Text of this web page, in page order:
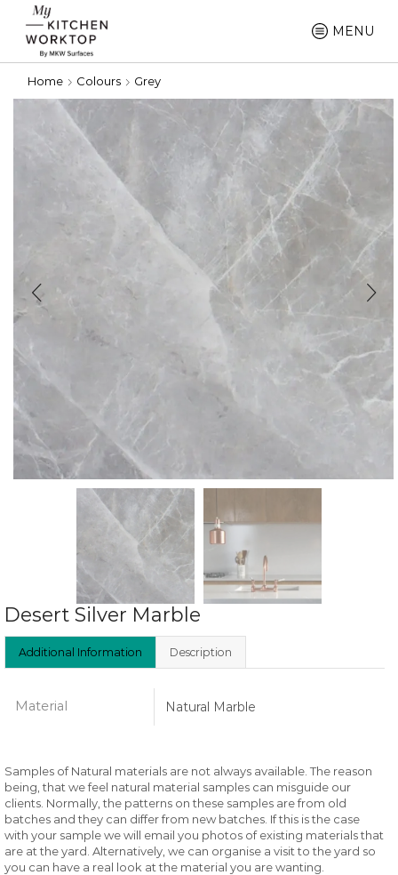
MENU
Home Colours Grey
Desert Silver Marble
Additional Information Description
Material Natural Marble
Samples of Natural materials are not always available. The reason
being, that we feel natural material samples can misguide our
clients. Normally, the patterns on these samples are from old
batches and they can differ from new batches. If this is the case
with your sample we will email you photos of existing materials that
are at the yard. Alternatively, we can organise a visit to the yard so
you can have a real look at the material you are wanting.